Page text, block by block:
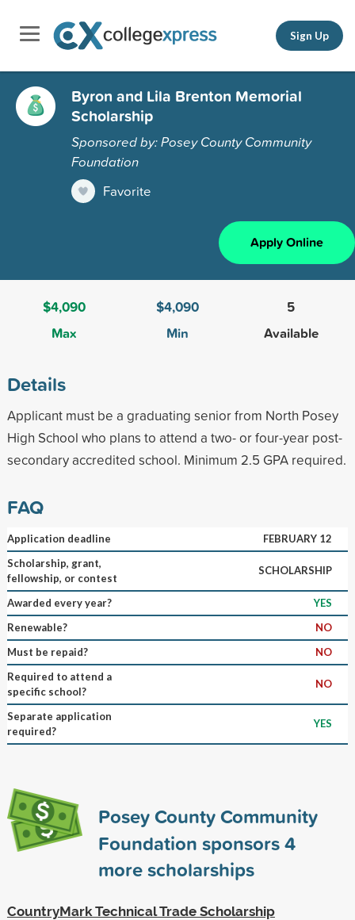
Sign Up
Byron and Lila Brenton Memorial
Scholarship
Sponsored by: Posey County Community
Foundation
Favorite
Apply Online
$4,090
Max
$4,090
Min
5
Available
Details
Applicant must be a graduating senior from North Posey
High School who plans to attend a two- or four-year post-
secondary accredited school. Minimum 2.5 GPA required.
FAQ
Application deadline
FEBRUARY 12
Scholarship, grant,
fellowship, or contest
SCHOLARSHIP
Awarded every year?
YES
Renewable?
NO
Must be repaid?
NO
Required to attend a
specific school?
NO
Separate application
required?
YES
Posey County Community
Foundation sponsors4
more scholarships
CountryMark Technical Trade Scholarship